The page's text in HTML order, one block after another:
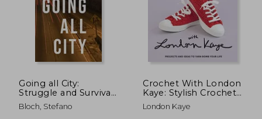
22,83 €
Going all City:
Struggle and Survival
in La's Graffiti
Subculture
Bloch, Stefano
Crochet With London
Kaye: Stylish Crochet
Projects and Ideas to
Yarn Bomb Your Life
London Kaye